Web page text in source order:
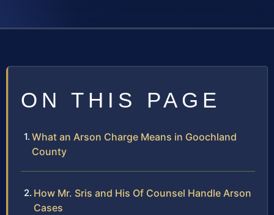
ON THIS PAGE
What an Arson Charge Means in Goochland
County
How Mr. Sris and His Of Counsel Handle Arson
Cases